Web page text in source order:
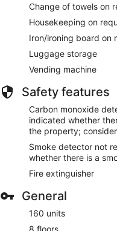
Change of towels on
Housekeeping on
Iron/ironing board on
Luggage storage
Vending machine
Safety features
Carbon monoxide
indicated whether
the property;
Smoke detector not
whether there is a
Fire extinguisher
General
160 units
8 floors